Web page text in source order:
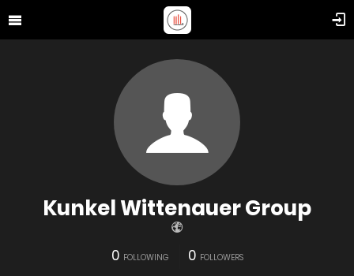
Kunkel Wittenauer Group
0 FOLLOWING 0 FOLLOWERS